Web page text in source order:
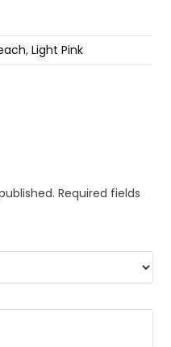
,Light Pink
Required fields